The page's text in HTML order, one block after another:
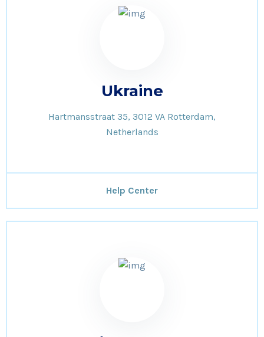
Ukraine
Hartmansstraat 35, 3012 VA Rotterdam,
Netherlands
Help Center